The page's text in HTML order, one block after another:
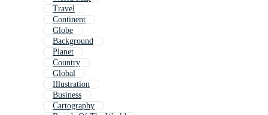
Travel
Continent
Globe
Background
Planet
Country
Global
Illustration
Business
Cartography